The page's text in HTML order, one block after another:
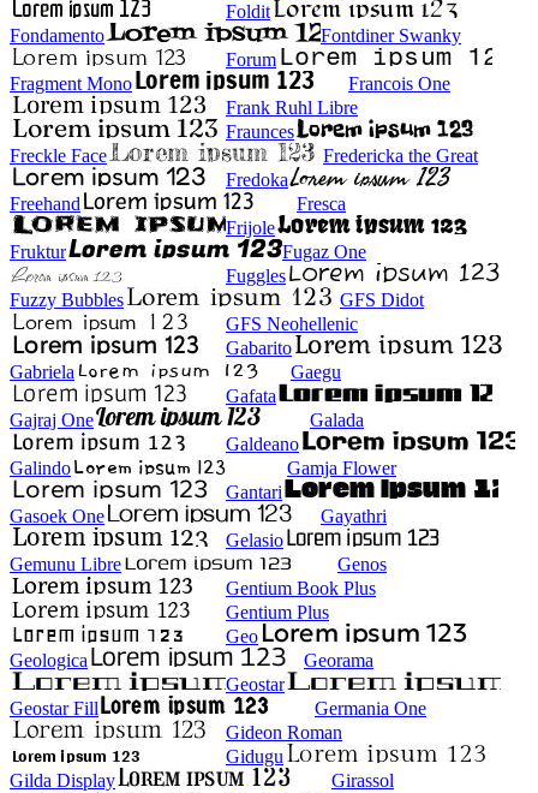
Foldit
Fondamento
Fontdiner Swanky
Forum
Fragment Mono
Francois One
Frank Ruhl Libre
Fraunces
Freckle Face
Fredericka the Great
Fredoka
Freehand
Fresca
Frijole
Fruktur
Fugaz One
Fuggles
Fuzzy Bubbles
GFS Didot
GFS Neohellenic
Gabarito
Gabriela
Gaegu
Gafata
Gajraj One
Galada
Galdeano
Galindo
Gamja Flower
Gantari
Gasoek One
Gayathri
Gelasio
Gemunu Libre
Genos
Gentium Book Plus
Gentium Plus
Geo
Geologica
Georama
Geostar
Geostar Fill
Germania One
Gideon Roman
Gidugu
Gilda Display
Girassol